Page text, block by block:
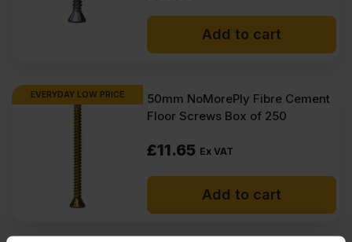
Add to cart
EVERYDAY LOW PRICE
50mm NoMorePly Fibre Cement
Floor Screws Box of 250
£11.65 Ex VAT
Add to cart